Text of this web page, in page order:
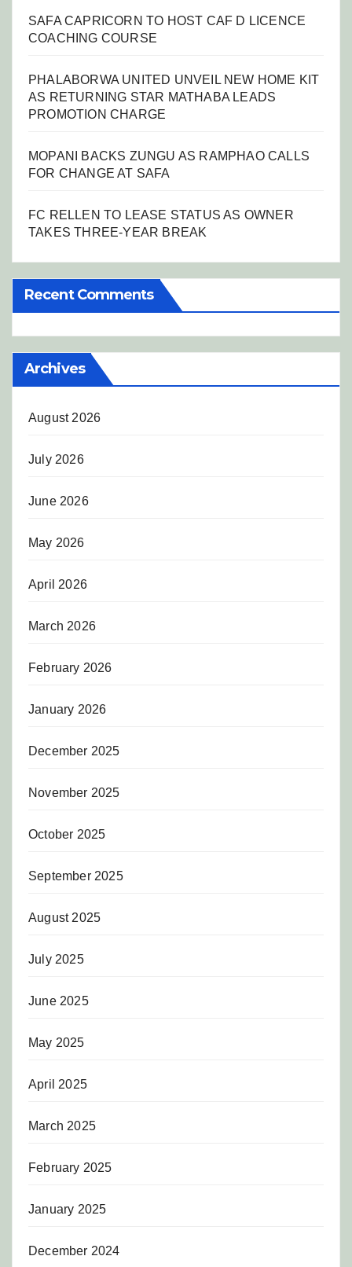
SAFA CAPRICORN TO HOST CAF D LICENCE
COACHING COURSE
PHALABORWA UNITED UNVEIL NEW HOME KIT
AS RETURNING STAR MATHABA LEADS
PROMOTION CHARGE
MOPANI BACKS ZUNGU AS RAMPHAO CALLS
FOR CHANGE AT SAFA
FC RELLEN TO LEASE STATUS AS OWNER
TAKES THREE-YEAR BREAK
Recent Comments
Archives
August 2026
July 2026
June 2026
May 2026
April 2026
March 2026
February 2026
January 2026
December 2025
November 2025
October 2025
September 2025
August 2025
July 2025
June 2025
May 2025
April 2025
March 2025
February 2025
January 2025
December 2024